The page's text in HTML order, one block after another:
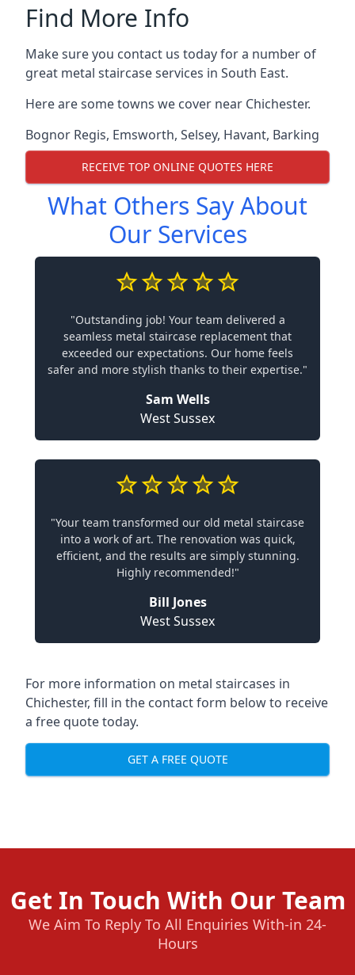
Find More Info
Make sure you contact us today for a number of
great metal staircase services in South East.
Here are some towns we cover near Chichester.
Bognor Regis, Emsworth, Selsey, Havant, Barking
RECEIVE TOP ONLINE QUOTES HERE
What Others Say About
Our Services
"Outstanding job! Your team delivered a
seamless metal staircase replacement that
exceeded our expectations. Our home feels
safer and more stylish thanks to their expertise."
Sam Wells
West Sussex
"Your team transformed our old metal staircase
into a work of art. The renovation was quick,
efficient, and the results are simply stunning.
Highly recommended!"
Bill Jones
West Sussex
For more information on metal staircases in
Chichester, fill in the contact form below to receive
a free quote today.
GET A FREE QUOTE
Get In Touch With Our Team
We Aim To Reply To All Enquiries With-in 24-
Hours